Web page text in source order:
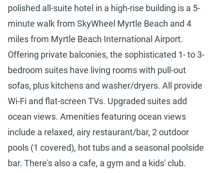
polished all-suite hotel in a high-rise building is a 5-
minute walk from SkyWheel Myrtle Beach and 4
miles from Myrtle Beach International Airport.
Offering private balconies, the sophisticated 1- to 3-
bedroom suites have living rooms with pull-out
sofas, plus kitchens and washer/dryers. All provide
Wi-Fi and flat-screen TVs. Upgraded suites add
ocean views. Amenities featuring ocean views
include a relaxed, airy restaurant/bar, 2 outdoor
pools (1 covered), hot tubs and a seasonal poolside
bar. There's also a cafe, a gym and a kids' club.